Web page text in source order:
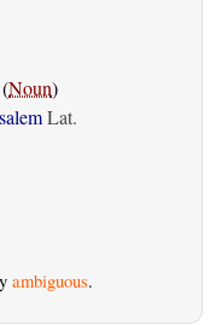
Noun)
Lat.
ambiguous.